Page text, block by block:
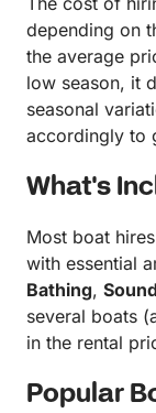
depending on
the average
low season, it
seasonal
accordingly to
What's
Most boat
with essential
Bathing,
several boats
in the rental
Popular